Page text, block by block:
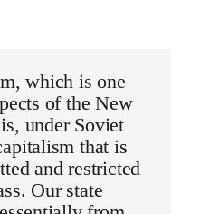
which is one
of the New
under Soviet
that is
and restricted
Our state